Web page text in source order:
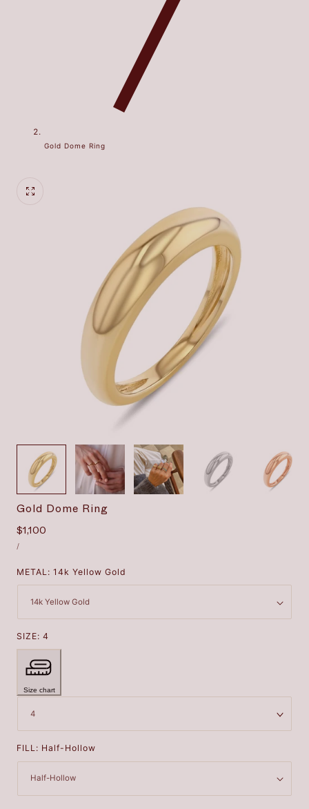
Gold Dome Ring
Gold Dome Ring
Regular
price
$1,100
PRICE
/PER
METAL: 14k Yellow Gold
SIZE: 4
Size chart
FILL: Half-Hollow